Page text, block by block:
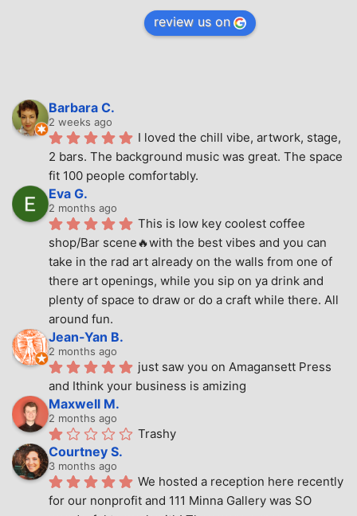
review us on
Barbara C.
2 weeks ago
I loved the chill vibe, artwork, stage,
2 bars. The background music was great. The space
fit 100 people comfortably.
Eva G.
2 months ago
This is low key coolest coffee
shop/Bar scene🔥with the best vibes and you can
take in the rad art already on the walls from one of
there art openings, while you sip on ya drink and
plenty of space to draw or do a craft while there. All
around fun.
Jean-Yan B.
2 months ago
just saw you on Amagansett Press
and Ithink your business is amizing
Maxwell M.
2 months ago
Trashy
Courtney S.
3 months ago
We hosted a reception here recently
for our nonprofit and 111 Minna Gallery was SO